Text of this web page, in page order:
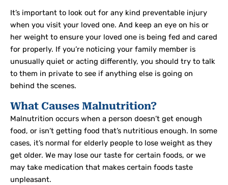
It’s important to look out for any kind preventable injury
when you visit your loved one. And keep an eye on his or
her weight to ensure your loved one is being fed and cared
for properly. If you’re noticing your family member is
unusually quiet or acting differently, you should try to talk
to them in private to see if anything else is going on
behind the scenes.
What Causes Malnutrition?
Malnutrition occurs when a person doesn’t get enough
food, or isn’t getting food that’s nutritious enough. In some
cases, it’s normal for elderly people to lose weight as they
get older. We may lose our taste for certain foods, or we
may take medication that makes certain foods taste
unpleasant.